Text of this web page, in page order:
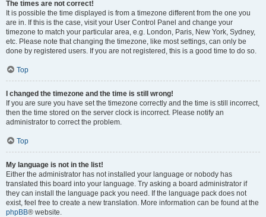
The times are not correct!
It is possible the time displayed is from a timezone different from the one you
are in. If this is the case, visit your User Control Panel and change your
timezone to match your particular area, e.g. London, Paris, New York, Sydney,
etc. Please note that changing the timezone, like most settings, can only be
done by registered users. If you are not registered, this is a good time to do so.
Top
I changed the timezone and the time is still wrong!
If you are sure you have set the timezone correctly and the time is still incorrect,
then the time stored on the server clock is incorrect. Please notify an
administrator to correct the problem.
Top
My language is not in the list!
Either the administrator has not installed your language or nobody has
translated this board into your language. Try asking a board administrator if
they can install the language pack you need. If the language pack does not
exist, feel free to create a new translation. More information can be found at the
phpBB® website.